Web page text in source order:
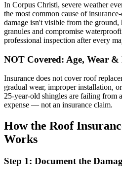
In Corpus Christi, severe weather
the most common cause of
damage isn't visible from the ground,
granules and compromise
professional inspection after every
NOT Covered: Age, Wear &
Insurance does not cover roof
gradual wear, improper installation,
25-year-old shingles are failing from
expense — not an insurance claim.
How the Roof
Works
Step 1: Document the